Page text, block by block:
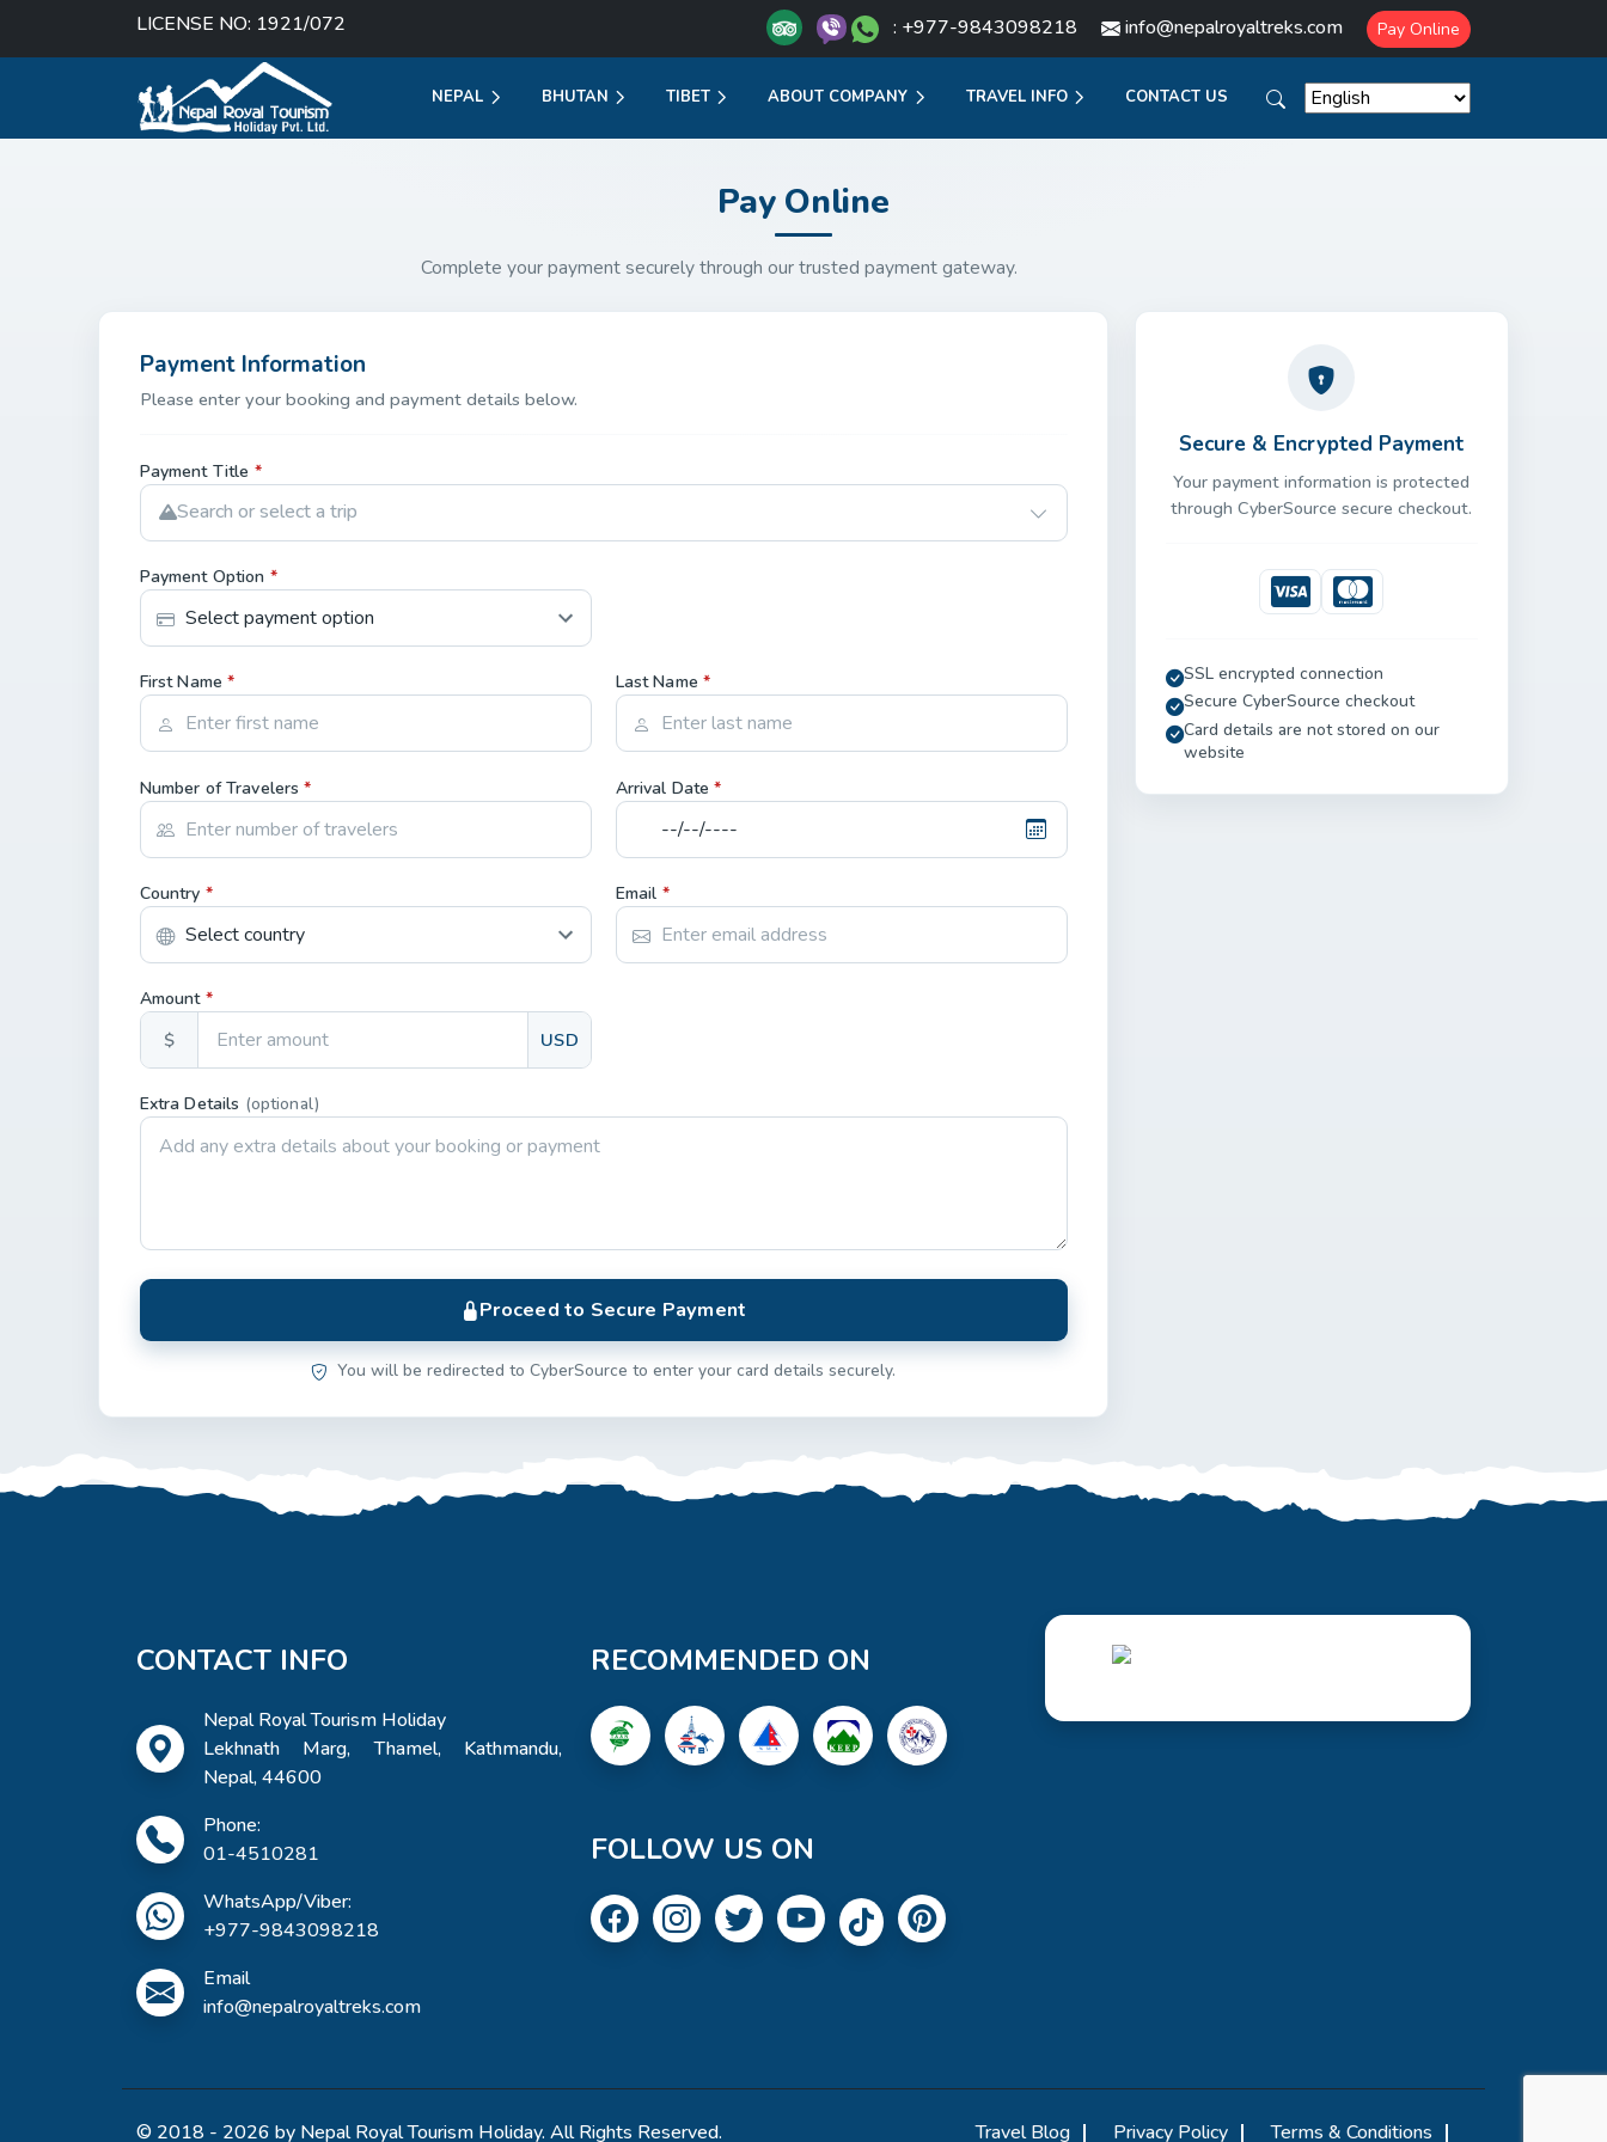
LICENSE NO: 1921/072 : +977-9843098218 info@nepalroyaltreks.com Pay Online
NEPAL BHUTAN TIBET ABOUT COMPANY TRAVEL INFO CONTACT US
Pay Online
Complete your payment securely through our trusted payment gateway.
Payment Information
Please enter your booking and payment details below.
Payment Title *
Search or select a trip
Payment Option *
First Name* Last Name*
Number of Travelers* Arrival Date*
Country * Email *
Amount *
$ USD
Extra Details (optional)
Proceed to Secure Payment
You will be redirected to CyberSource to enter your card details securely.
Secure & Encrypted Payment
Your payment information is protected
through CyberSource secure checkout.
VisaMastercard
SSL encrypted connection
Secure CyberSource checkout
Card details are not stored on our
website
CONTACT INFO
Nepal Royal Tourism Holiday
Lekhnath Marg, Thamel, Kathmandu,
Nepal, 44600
Phone:
01-4510281
WhatsApp/Viber:
+977-9843098218
Email
info@nepalroyaltreks.com
RECOMMENDED ON
FOLLOW US ON
© 2018 - 2026 by Nepal Royal Tourism Holiday. All Rights Reserved. Travel Blog Privacy Policy Terms & Conditions